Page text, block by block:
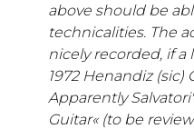
above should be
technicalities. The
nicely recorded, if a
1972 Henandiz (sic)
Apparently
Guitar« (to be